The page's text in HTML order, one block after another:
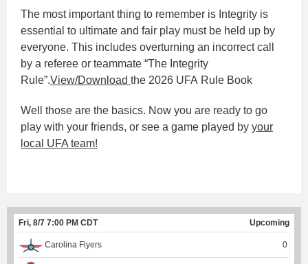
The most important thing to remember is Integrity is
essential to ultimate and fair play must be held up by
everyone. This includes overturning an incorrect call
by a referee or teammate “The Integrity
Rule”.View/Download the 2026 UFA Rule Book
Well those are the basics. Now you are ready to go
play with your friends, or see a game played by your
local UFA team!
Fri, 8/7 7:00 PM CDT Upcoming
Carolina Flyers 0